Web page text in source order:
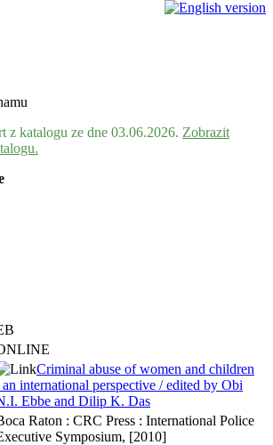
z katalogu ze dne 03.06.2026. Zobrazit
Criminal abuse of women and children
an international perspective / edited by Obi
Ebbe and Dilip K. Das
Raton : CRC Press : International Police
Symposium, [2010]